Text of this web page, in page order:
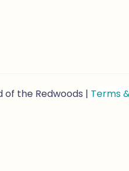
of the Redwoods | Terms